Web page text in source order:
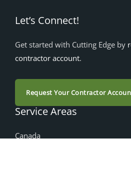
Let’s Connect!
Get started with Cutting Edge by
contractor account.
Request Your Contractor
Service Areas
Canada